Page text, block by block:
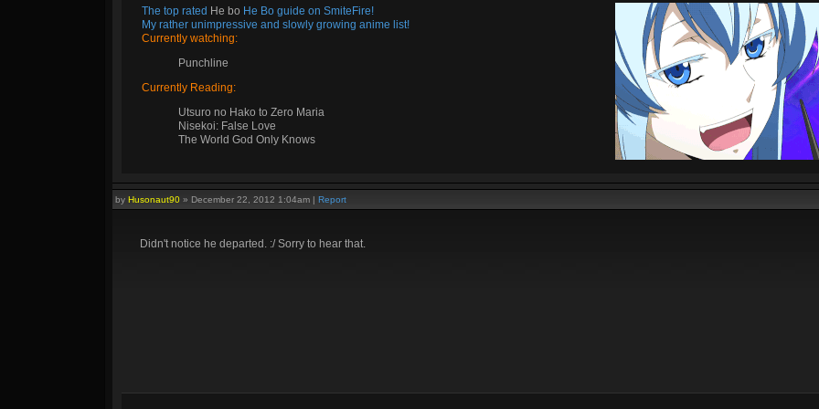
The top rated He bo He Bo guide on SmiteFire!
My rather unimpressive and slowly growing anime list!
Currently watching:
Punchline
Currently Reading:
Utsuro no Hako to Zero Maria
Nisekoi: False Love
The World God Only Knows
by Husonaut90 » December 22, 2012 1:04am | Report
Didn't notice he departed. :/ Sorry to hear that.